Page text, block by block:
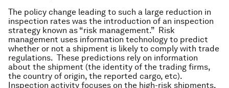
The policy change leading to such a large reduction in
inspection rates was the introduction of an inspection
strategy known as “risk management.” Risk
management uses information technology to predict
whether or not a shipment is likely to comply with trade
regulations. These predictions rely on information
about the shipment (the identity of the trading firms,
the country of origin, the reported cargo, etc).
Inspection activity focuses on the high-risk shipments,